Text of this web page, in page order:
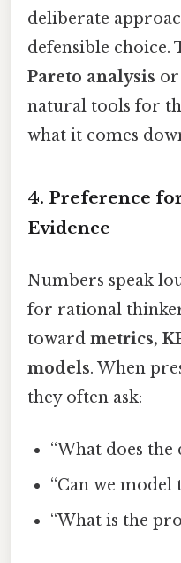
deliberate
defensible choice.
Pareto analysis or
natural tools for
what it comes
4. Preference
Evidence
Numbers speak
for rational
toward metrics,
models. When
they often ask:
“What does the
“Can we model
“What is the